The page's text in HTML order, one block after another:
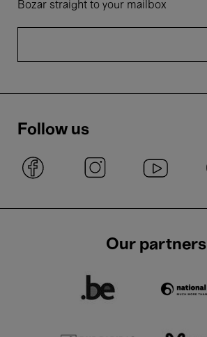
Bozar straight to your mailbox
Follow us
Our partners